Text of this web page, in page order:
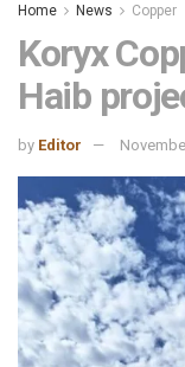
Home News Copper
Koryx
Haib
by Editor